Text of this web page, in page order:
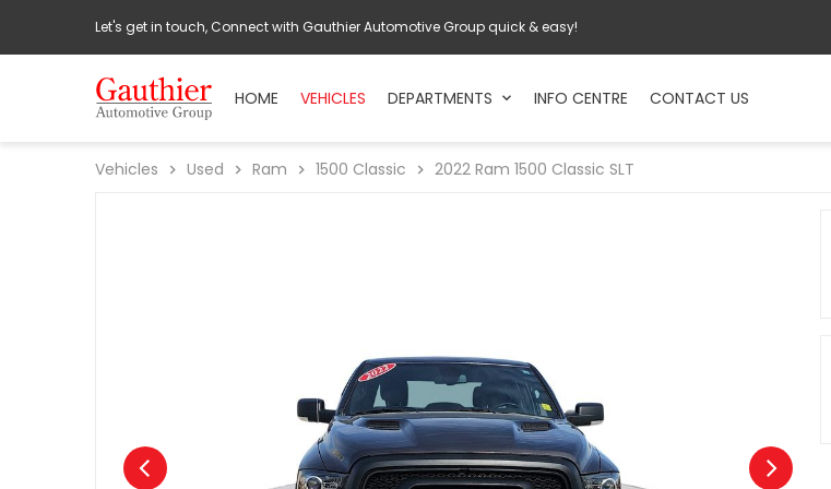
Let's get in touch, Connect with Gauthier Automotive Group quick & easy!
HOME VEHICLES DEPARTMENTS INFO CENTRE CONTACT US
Vehicles Used Ram 1500 Classic 2022 Ram 1500 Classic SLT